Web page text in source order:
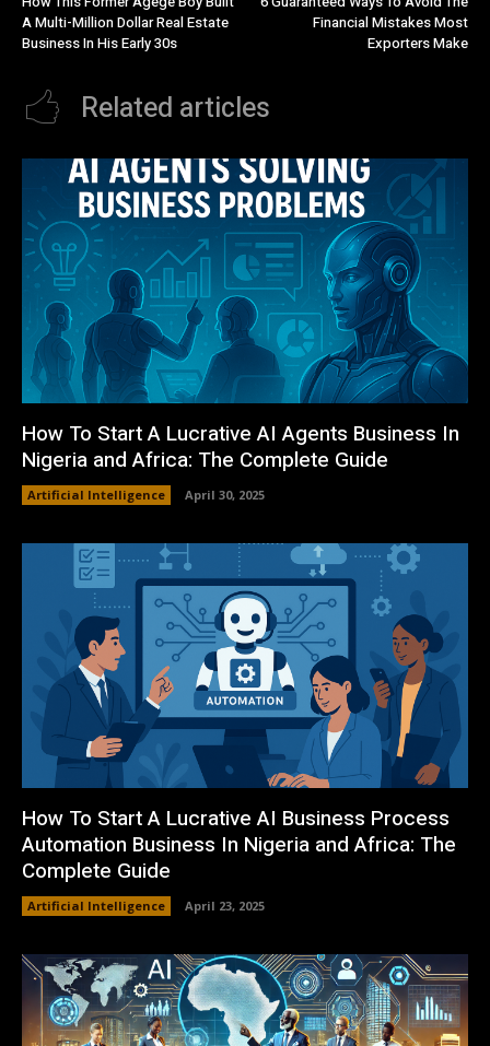
A Multi-Million Dollar Real Estate
Business In His Early 30s
Financial Mistakes Most
Exporters Make
Related articles
How To Start A Lucrative AI Agents Business In
Nigeria and Africa: The Complete Guide
Artificial Intelligence April 30, 2025
How To Start A Lucrative AI Business Process
Automation Business In Nigeria and Africa: The
Complete Guide
Artificial Intelligence April 23, 2025